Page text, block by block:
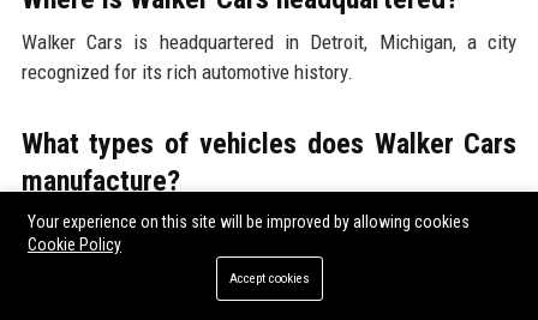
Walker Cars is headquartered in Detroit, Michigan, a city
recognized for its rich automotive history.
What types of vehicles does Walker Cars
manufacture?
Walker Cars manufactures a wide range of vehicles, including
sedans, SUVs, electric vehicles, and commercial fleet
Your experience on this site will be improved by allowing cookies
Cookie Policy
Accept cookies